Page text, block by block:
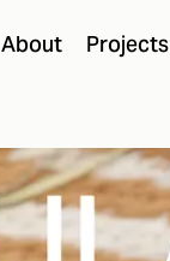
About Projects